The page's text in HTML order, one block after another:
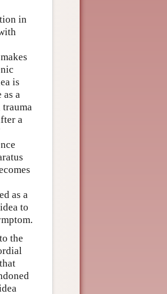
in
is
a
a
as a
to
the